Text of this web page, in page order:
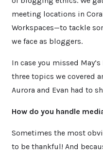
meeting locations in
Workspaces—to tackle
we face as bloggers.
In case you missed
three topics we covered
Aurora and Evan had to
How do you handle
Sometimes the most
to be thankful! And